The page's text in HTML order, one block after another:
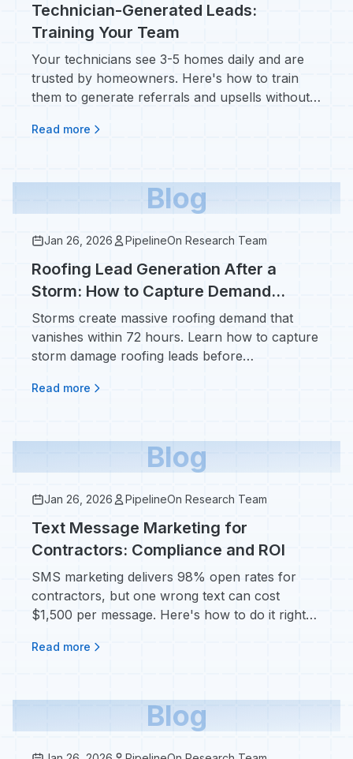
Technician-Generated Leads:
Training Your Team
Your technicians see 3-5 homes daily and are
trusted by homeowners. Here's how to train
them to generate referrals and upsells without
Read more
Blog
Jan 26, 2026 PipelineOn Research Team
Roofing Lead Generation After a
Storm: How to Capture Demand
Before It Disappears
Storms create massive roofing demand that
vanishes within 72 hours. Learn how to capture
storm damage roofing leads before
Read more
Blog
Jan 26, 2026 PipelineOn Research Team
Text Message Marketing for
Contractors: Compliance and ROI
SMS marketing delivers 98% open rates for
contractors, but one wrong text can cost
$1,500 per message. Here's how to do it right
Read more
Blog